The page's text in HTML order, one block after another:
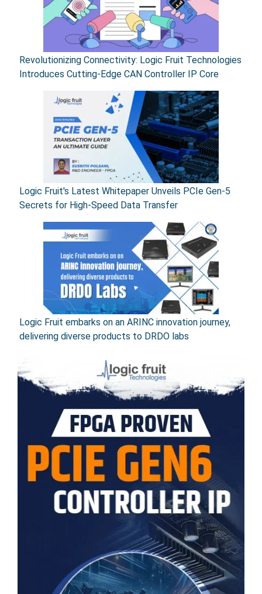
Revolutionizing Connectivity: Logic Fruit Technologies
Introduces Cutting-Edge CAN Controller IP Core
Logic Fruit's Latest Whitepaper Unveils PCIe Gen-5
Secrets for High-Speed Data Transfer
Logic Fruit embarks on an ARINC innovation journey,
delivering diverse products to DRDO labs